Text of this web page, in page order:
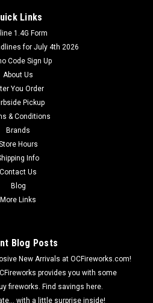
Links
1.4G Form
for July 4th 2026
Code Sign Up
About Us
You Order
Pickup
& Conditions
Brands
Hours
Info
Contact Us
Blog
More Links
Blog Posts
New Arrivals at OCFireworks.com!
provides you with some
fireworks. Find savings here.
with a little surprise inside!